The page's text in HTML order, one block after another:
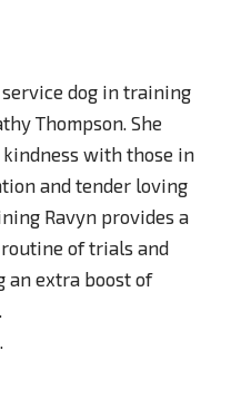
dog in training
Thompson. She
with those in
and tender loving
Ravyn provides a
of trials and
extra boost of